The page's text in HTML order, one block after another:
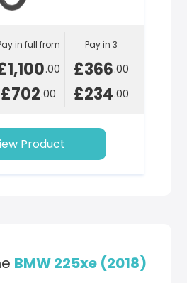
in full from
.00
£702.00
Pay in 3
£366.00
£234.00
Product
BMW 225xe (2018)